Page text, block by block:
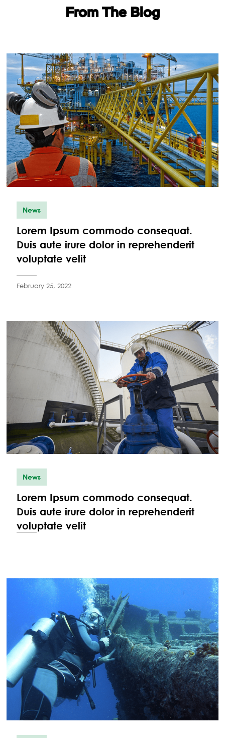
START YOURFrom The Blog
News
Lorem Ipsum commodo consequat.
Duis aute irure dolor in reprehenderit
voluptate velit
February 25, 2022
News
Lorem Ipsum commodo consequat.
Duis aute irure dolor in reprehenderit
voluptate velit